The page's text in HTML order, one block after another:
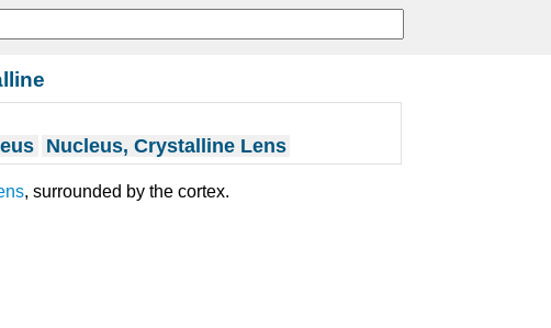
Nucleus, Crystalline Lens
, surrounded by the cortex.